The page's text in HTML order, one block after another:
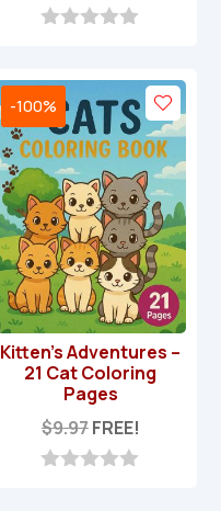
price
u
t
o
f
5
-100%
Kitten’s Adventures –
21 Cat Coloring
Pages
$9.97FREE!